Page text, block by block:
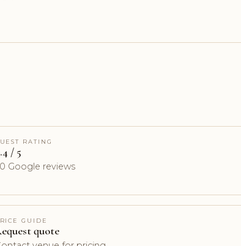
RATING
/ 5
Google reviews
GUIDE
quote